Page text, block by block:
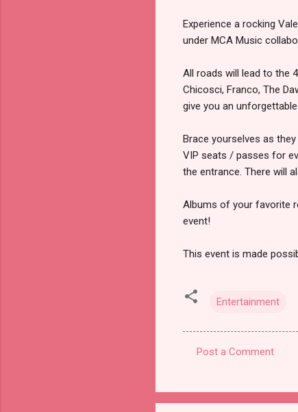
Experience a rocking
under MCA Music
All roads will lead to the
Chicosci, Franco, The
give you an
Brace yourselves as
VIP seats / passes for
the entrance. There will
Albums of your favorite
event!
This event is made
Entertainment
m
Post a Comment